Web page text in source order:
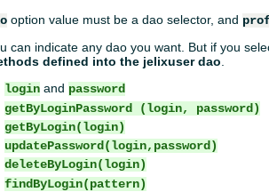
option value must be a dao selector, and
can indicate any dao you want. But if you
defined into the jelixuser dao.
login and password
getByLoginPassword (login, password)
getByLogin(login)
updatePassword(login,password)
deleteByLogin(login)
findByLogin(pattern)